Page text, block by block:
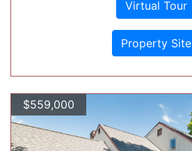
Virtual Tour
Property Site
$559,000